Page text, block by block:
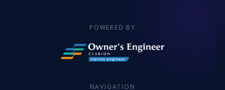
POWERED BY
NAVIGATION